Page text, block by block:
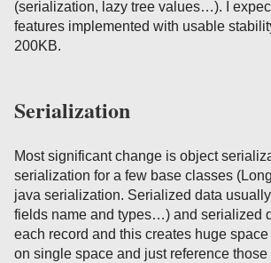
(serialization, lazy tree values…). I
features implemented with usable
200KB.
Serialization
Most significant change is object
serialization for a few base classes
java serialization. Serialized data
fields name and types…) and serialized
each record and this creates huge
on single space and just reference